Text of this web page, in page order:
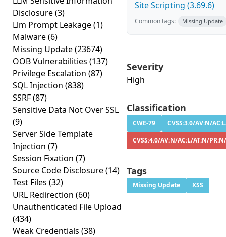
Disclosure(3)
Llm Prompt Leakage(1)
Malware(6)
Missing Update(23674)
OOB Vulnerabilities (137)
Privilege Escalation (87)
SQL Injection (838)
SSRF(87)
Sensitive Data Not Over SSL
(9)
Server Side Template
Injection (7)
Session Fixation (7)
Source Code Disclosure(14)
Test Files (32)
URL Redirection (60)
Unauthenticated File Upload
(434)
Weak Credentials (38)
Site Scripting (3.69.6)
Common tags: Missing Update
Severity
High
Classification
CWE-79
CVSS:3.0/AV:N/
CVSS:4.0/AV:N/AC:L/AT:N/
Tags
Missing Update XSS